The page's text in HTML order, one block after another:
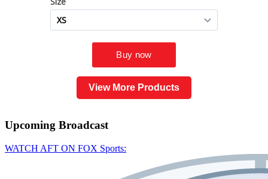
View More Products
Upcoming Broadcast
WATCH AFT ON FOX Sports: